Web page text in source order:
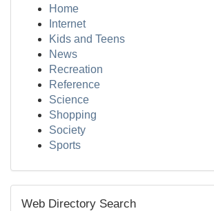
Home
Internet
Kids and Teens
News
Recreation
Reference
Science
Shopping
Society
Sports
Web Directory Search